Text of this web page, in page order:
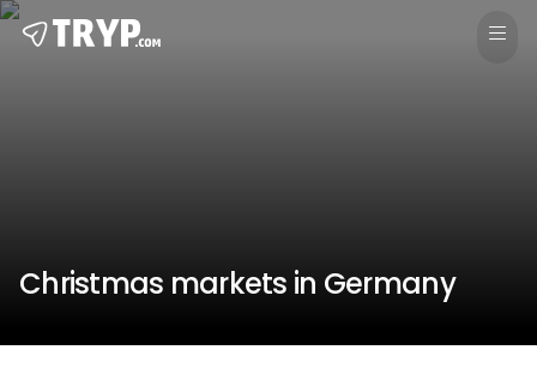
Christmas markets in Germany